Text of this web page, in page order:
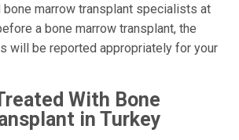
marrow transplant specialists at
a bone marrow transplant, the
will be reported appropriately for your
With Bone
in Turkey